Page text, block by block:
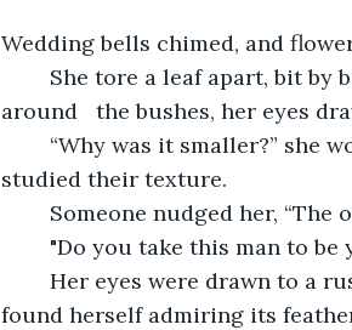
Wedding bells chimed, and
around   the bushes, her eyes
studied their texture.
Someone nudged her, “The
"Do you take this man to
found herself admiring its